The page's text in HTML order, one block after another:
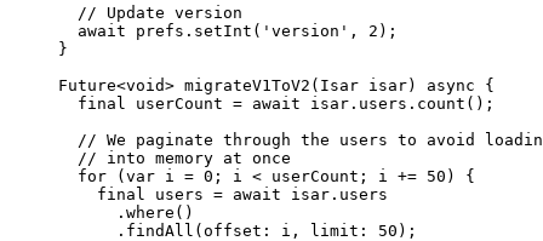
  // Update version
  await
prefs. setInt ( 'version' , 2 );
}
Future<void> migrateV1ToV2 ( Isar isar) async {
  final
userCount = await isar.users. count ();
// We paginate through the users to avoid
  // into memory at once
  for
( var i = 0 ; i < userCount; i += 50 ) {
    final
users = await isar.users
      .
where ()
      .
findAll (offset : i, limit : 50 );